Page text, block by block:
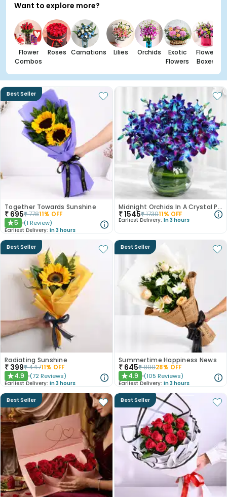
Want to explore more?
Flower
Combos
Roses Carnations Lilies Orchids
Exotic
Flowers
Flower
Boxes
Best Seller
Together Towards Sunshine
₹ 695₹77811% OFF
★5 (1 Review)
Earliest Delivery: In 3 hours
Midnight Orchids In A Crystal Pool
₹1545₹173011% OFF
Earliest Delivery: In 3 hours
Best Seller
Radiating Sunshine
₹ 399₹44711% OFF
★4.9 (72 Reviews)
Earliest Delivery: In 3 hours
Best Seller
Summertime Happiness News
₹ 645₹89028% OFF
★4.9 (105 Reviews)
Earliest Delivery: In 3 hours
Best Seller Best Seller